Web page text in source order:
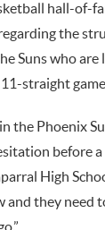
hall-of-
the
Suns who
straight
the Phoenix
before
High
and they need